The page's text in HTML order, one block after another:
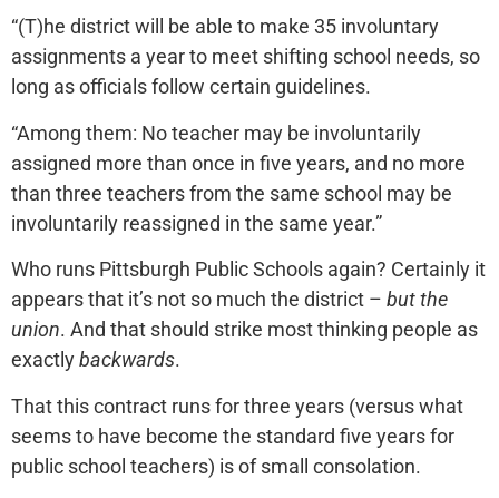
“(T)he district will be able to make 35 involuntary
assignments a year to meet shifting school needs, so
long as officials follow certain guidelines.
“Among them: No teacher may be involuntarily
assigned more than once in five years, and no more
than three teachers from the same school may be
involuntarily reassigned in the same year.”
Who runs Pittsburgh Public Schools again? Certainly it
appears that it’s not so much the district – but the
union. And that should strike most thinking people as
exactlybackwards.
That this contract runs for three years (versus what
seems to have become the standard five years for
public school teachers) is of small consolation.